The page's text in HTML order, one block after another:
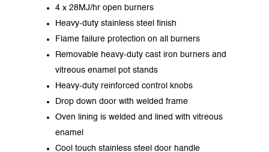
4 x 28MJ/hr open burners
Heavy-duty stainless steel finish
Flame failure protection on all burners
Removable heavy-duty cast iron burners and
vitreous enamel pot stands
Heavy-duty reinforced control knobs
Drop down door with welded frame
Oven lining is welded and lined with vitreous
enamel
Cool touch stainless steel door handle